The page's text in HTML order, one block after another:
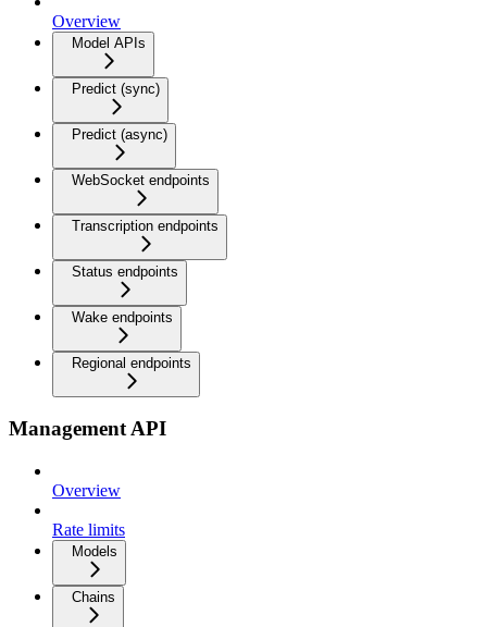
Overview
Model APIs
Predict (sync)
Predict (async)
WebSocket endpoints
Transcription endpoints
Status endpoints
Wake endpoints
Regional endpoints
Management API
Overview
Rate limits
Models
Chains